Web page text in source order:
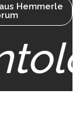
Hemmerle